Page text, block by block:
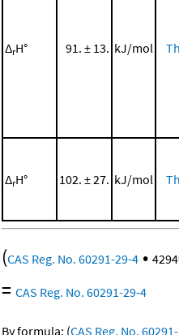
ΔrH° 91. ± 13. kJ/mol
ΔrH° 102. ± 27. kJ/mol
(CAS Reg. No. 60291-29-4 •
= CAS Reg. No. 60291-29-4
By formula: (CAS Reg. No.